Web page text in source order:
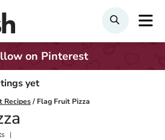
Search
on Pinterest
yet
Recipes/ Flag Fruit Pizza